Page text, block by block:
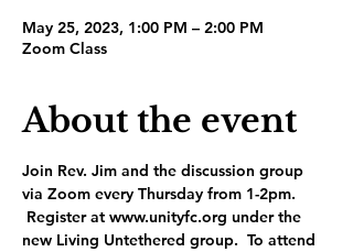
May 25, 2023, 1:00 PM – 2:00 PM
Zoom Class
About the event
Join Rev. Jim and the discussion group
via Zoom every Thursday from 1-2pm.
Register at www.unityfc.org under the
new Living Untethered group.  To attend